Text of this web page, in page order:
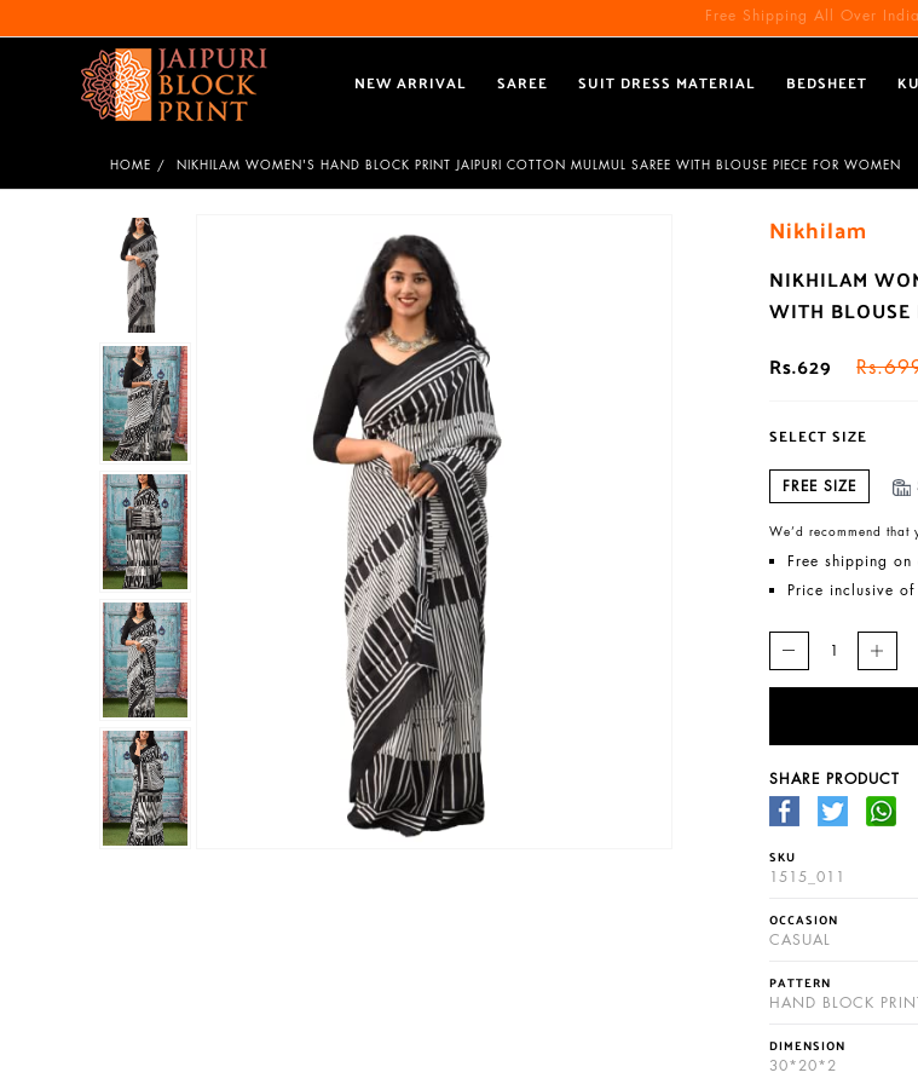
Free Shipping All Over India
NEW ARRIVAL SAREE SUIT DRESS MATERIAL BEDSHEET
HOME NIKHILAM WOMEN'S HAND BLOCK PRINT JAIPURI COTTON MULMUL SAREE WITH BLOUSE PIECE FOR WOMEN
Nikhilam
NIKHILAM
WITH BLOUSE
Rs.629
SELECT SIZE
FREE SIZE
We’d recommend
Free shipping
Price inclusive
SHARE PRODUCT
SKU
1515_011
OCCASION
CASUAL
PATTERN
HAND BLOCK
DIMENSION
30*20*2